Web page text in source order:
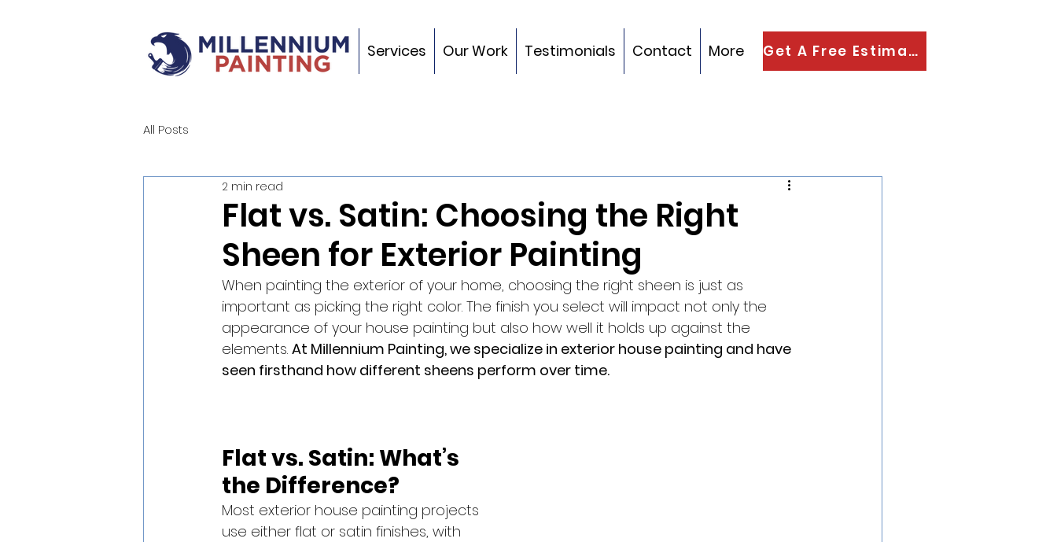
Services Our Work Testimonials Contact More Get A Free Estimate
All Posts
Flat vs. Satin: Choosing the Right
Sheen for Exterior Painting
2 min read
When painting the exterior of your home, choosing the right sheen is just as
important as picking the right color. The finish you select will impact not only the
appearance of your house painting but also how well it holds up against the
elements. At Millennium Painting, we specialize in exterior house painting and have
seen firsthand how different sheens perform over time.
Flat vs. Satin: What’s
the Difference?
Most exterior house painting projects
use either flat or satin finishes, with